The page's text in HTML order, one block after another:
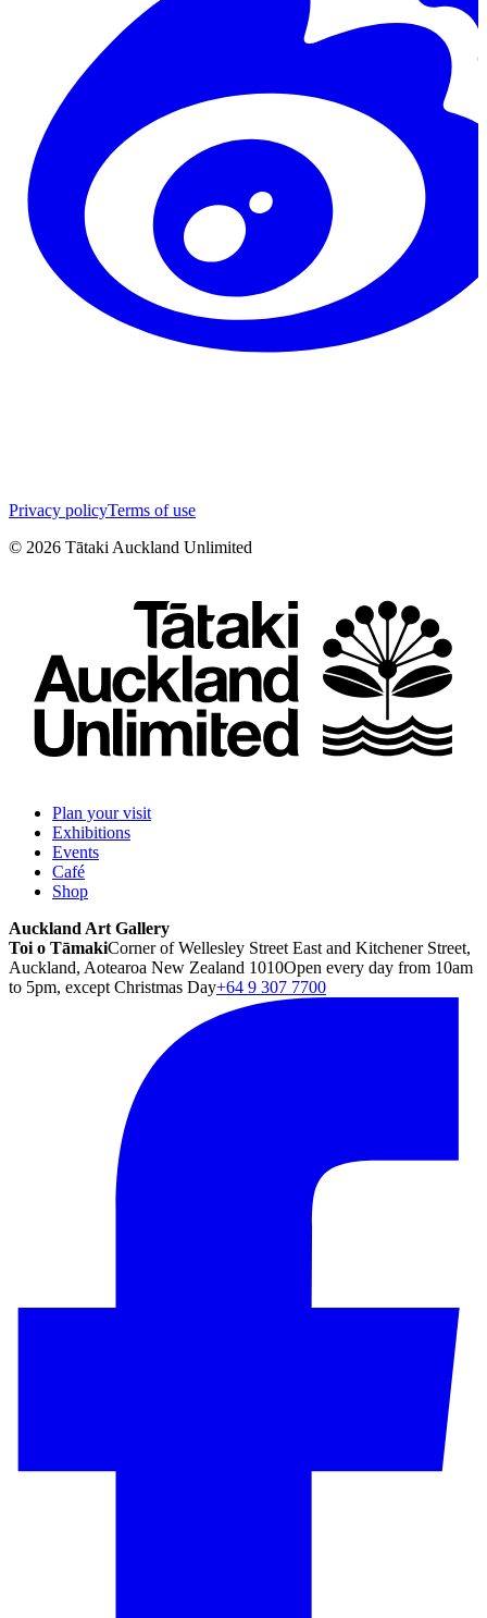
Privacy policyTerms of use
© 2026 Tātaki Auckland Unlimited
Plan your visit
Exhibitions
Events
Café
Shop
Auckland Art Gallery
Toi o TāmakiCorner of Wellesley Street East and Kitchener Street,
Auckland, Aotearoa New Zealand 1010Open every day from 10am
to 5pm, except Christmas Day+64 9 307 7700